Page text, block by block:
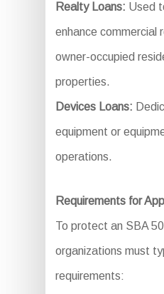
Realty Loans: Used
enhance commercial
owner-occupied
properties.
Devices Loans:
equipment or
operations.
Requirements for
To protect an SBA
organizations must
requirements: